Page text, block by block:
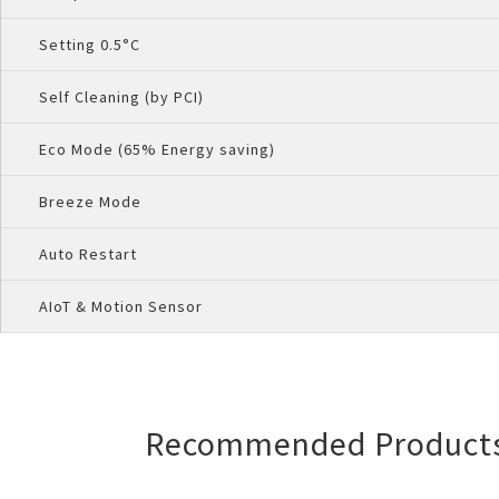
Setting 0.5°C
Self Cleaning (by PCI)
Eco Mode (65% Energy saving)
Breeze Mode
Auto Restart
AIoT & Motion Sensor
Recommended